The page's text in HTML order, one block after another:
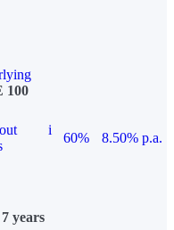
100
i
60%
8.50% p.a.
years